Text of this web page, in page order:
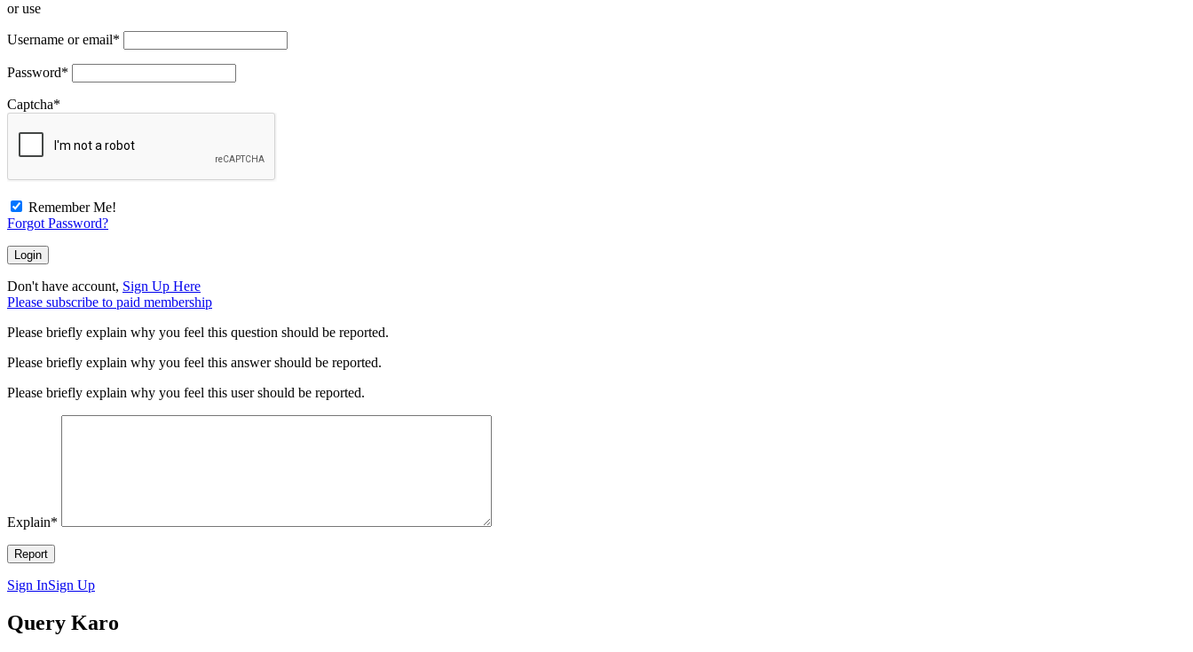
or use
Username or email*
Password*
Captcha*
Remember Me!
Forgot Password?
Don't have account, Sign Up Here
Please subscribe to paid membership
Please briefly explain why you feel this question should be reported.
Please briefly explain why you feel this answer should be reported.
Please briefly explain why you feel this user should be reported.
Explain*
Sign InSign Up
Query Karo